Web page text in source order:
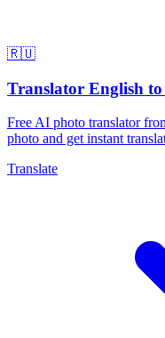
🇷🇺
Translator English to
Free AI photo translator
photo and get instant
Translate